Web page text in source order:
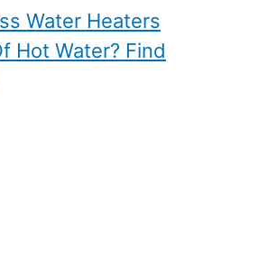
Water Heaters
Hot Water? Find